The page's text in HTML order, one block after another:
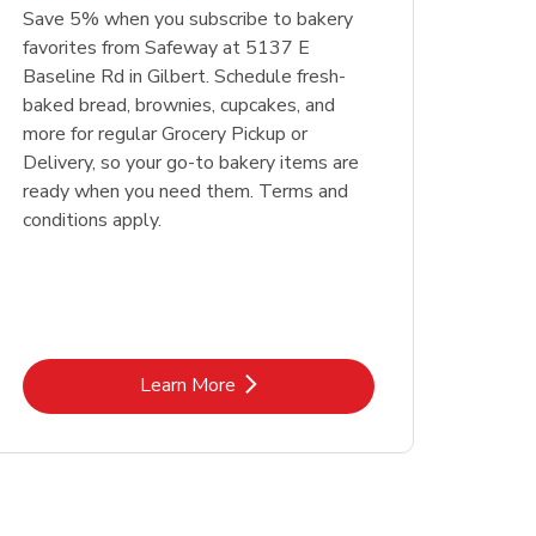
Save 5% when you subscribe to bakery
favorites from Safeway at 5137 E
Baseline Rd in Gilbert. Schedule fresh-
baked bread, brownies, cupcakes, and
more for regular Grocery Pickup or
Delivery, so your go-to bakery items are
ready when you need them. Terms and
conditions apply.
Learn MoreLink Opens in New Tab